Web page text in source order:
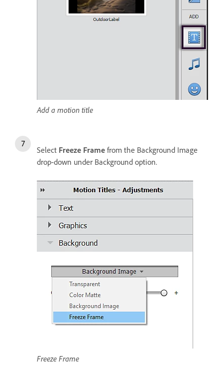
Add a motion title
Select Freeze Frame from the Background Image
drop-down under Background option.
Freeze Frame